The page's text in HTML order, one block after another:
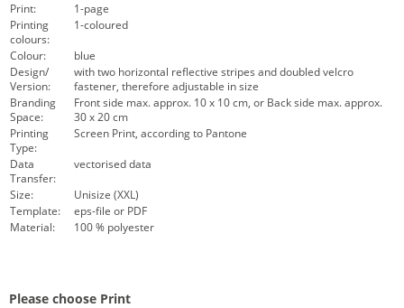
Print:
1-page
Printing
colours:
1-coloured
Colour:
blue
Design/
Version:
with two horizontal reflective stripes and doubled velcro
fastener, therefore adjustable in size
Branding
Space:
Front side max. approx. 10 x 10 cm, or Back side max. approx.
30 x 20 cm
Printing
Type:
Screen Print, according to Pantone
Data
Transfer:
vectorised data
Size:
Unisize (XXL)
Template:
eps-file or PDF
Material:
100 % polyester
Please choose Print